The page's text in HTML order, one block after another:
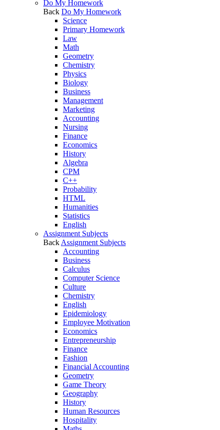
Do My Homework
Back Do My Homework
Science
Primary Homework
Law
Math
Geometry
Chemistry
Physics
Biology
Business
Management
Marketing
Accounting
Nursing
Finance
Economics
History
Algebra
CPM
C++
Probability
HTML
Humanities
Statistics
English
Assignment Subjects
Back Assignment Subjects
Accounting
Business
Calculus
Computer Science
Culture
Chemistry
English
Epidemiology
Employee Motivation
Economics
Entrepreneurship
Finance
Fashion
Financial Accounting
Geometry
Game Theory
Geography
History
Human Resources
Hospitality